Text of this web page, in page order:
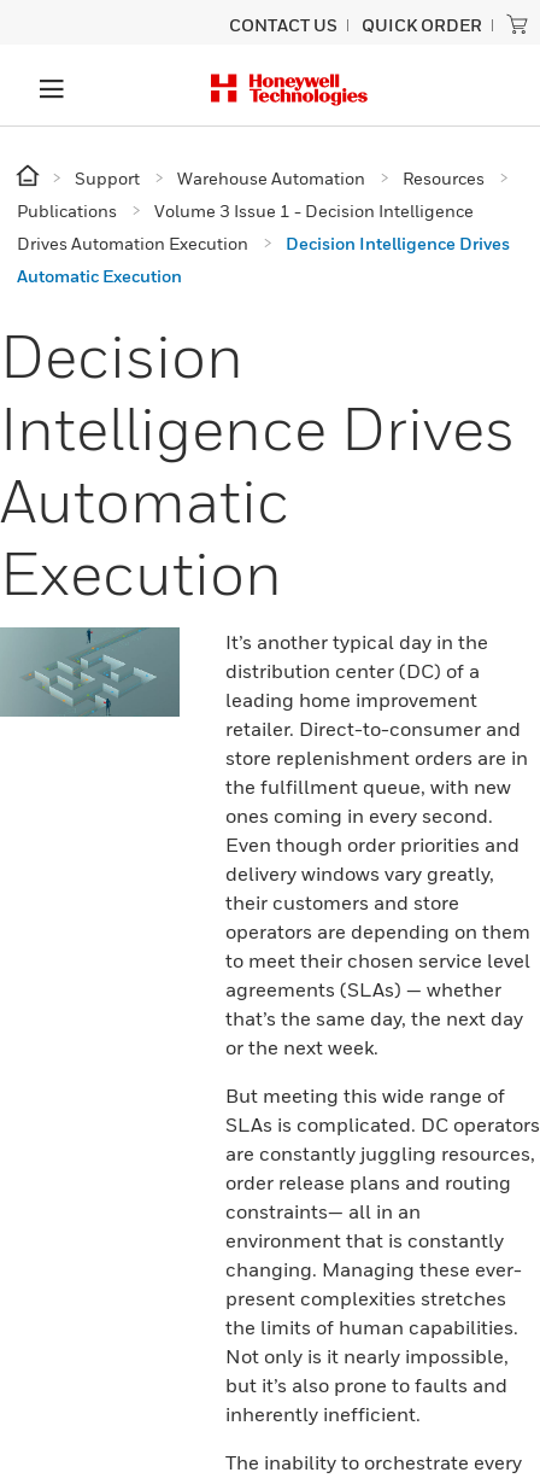
CONTACT US QUICK ORDER
Support Warehouse Automation
Resources
Publications
Volume 3 Issue 1 - Decision Intelligence
Drives Automation Execution
Decision Intelligence Drives
Automatic Execution
Decision
Intelligence Drives
Automatic
Execution
It’s another typical day in the
distribution center (DC) of a
leading home improvement
retailer. Direct-to-consumer and
store replenishment orders are in
the fulfillment queue, with new
ones coming in every second.
Even though order priorities and
delivery windows vary greatly,
their customers and store
operators are depending on them
to meet their chosen service level
agreements (SLAs) — whether
that’s the same day, the next day
or the next week.
But meeting this wide range of
SLAs is complicated. DC operators
are constantly juggling resources,
order release plans and routing
constraints— all in an
environment that is constantly
changing. Managing these ever-
present complexities stretches
the limits of human capabilities.
Not only is it nearly impossible,
but it’s also prone to faults and
inherently inefficient.
The inability to orchestrate every